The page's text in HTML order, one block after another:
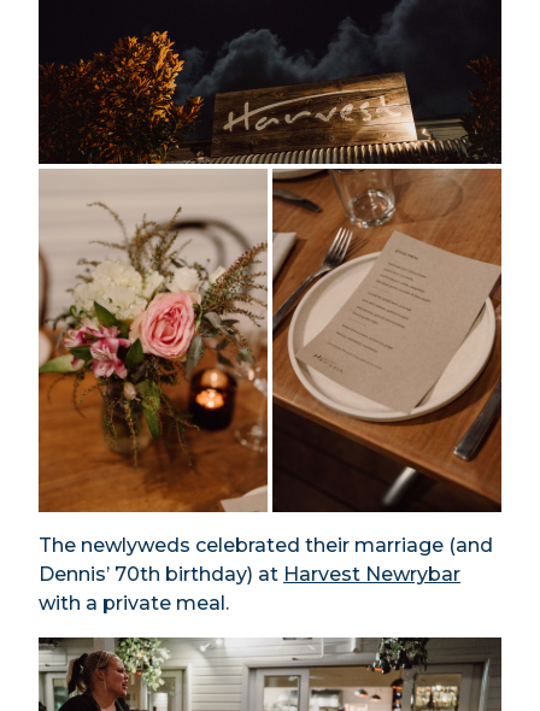
The newlyweds celebrated their marriage (and
Dennis’ 70th birthday) at Harvest Newrybar
with a private meal.